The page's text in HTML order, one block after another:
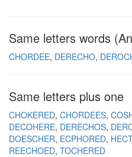
Same letters words
CHORDEE DERECHO
Same letters plus one
CHOKERED CHORDEES
DECOHERE DERECHOS
DOESCHER ECPHORED
REECHOED TOCHERED